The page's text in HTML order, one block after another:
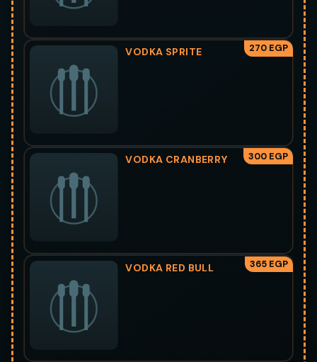
VODKA SPRITE 270 EGP
VODKA CRANBERRY 300 EGP
VODKA RED BULL 365 EGP